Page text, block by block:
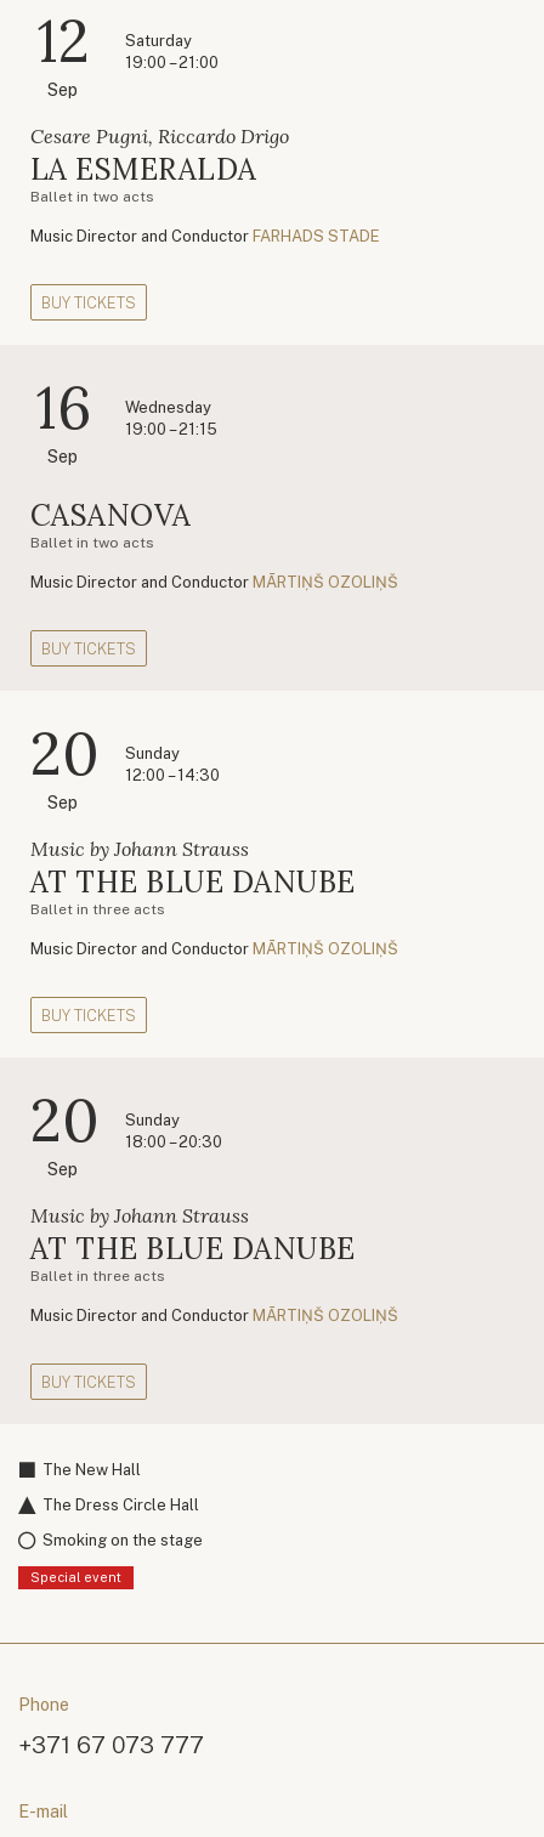
12
Sep
Saturday
19:00 – 21:00
Cesare Pugni, Riccardo Drigo
LA ESMERALDA
Ballet in two acts
Music Director and Conductor FARHADS STADE
BUY TICKETS
16
Sep
Wednesday
19:00 – 21:15
CASANOVA
Ballet in two acts
Music Director and Conductor MĀRTIŅŠ OZOLIŅŠ
BUY TICKETS
20
Sep
Sunday
12:00 – 14:30
Music by Johann Strauss
AT THE BLUE DANUBE
Ballet in three acts
Music Director and Conductor MĀRTIŅŠ OZOLIŅŠ
BUY TICKETS
20
Sep
Sunday
18:00 – 20:30
Music by Johann Strauss
AT THE BLUE DANUBE
Ballet in three acts
Music Director and Conductor MĀRTIŅŠ OZOLIŅŠ
BUY TICKETS
The New Hall
The Dress Circle Hall
Smoking on the stage
Special event
Phone
+371 67 073 777
E-mail